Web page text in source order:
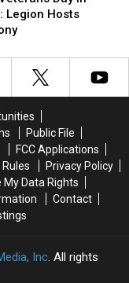
Legion Hosts
Public File
FCC Applications
Privacy Policy
My Data Rights
Contact
Inc. All rights